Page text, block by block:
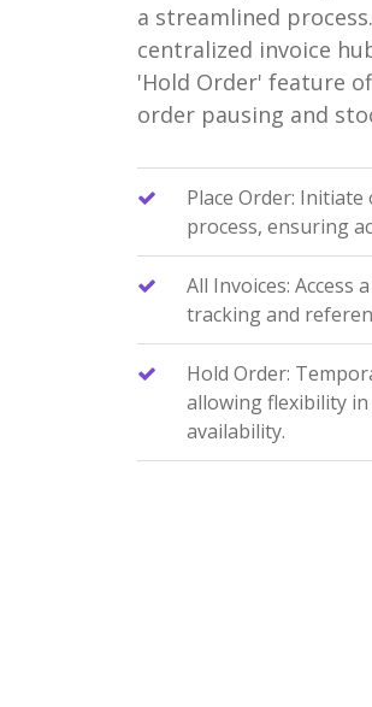
a streamlined
centralized invoice
'Hold Order' feature
order pausing and
Place Order:
process, ensuring
All Invoices: Access
tracking and
Hold Order:
allowing flexibility
availability.